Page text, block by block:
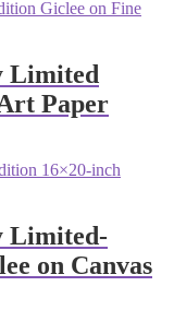
Limited
Paper
Limited-
on Canvas